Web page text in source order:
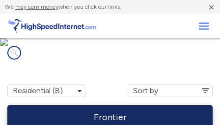
We may earn moneywhen you click our links. ×
Frontier